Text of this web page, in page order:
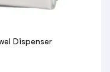
Dispenser